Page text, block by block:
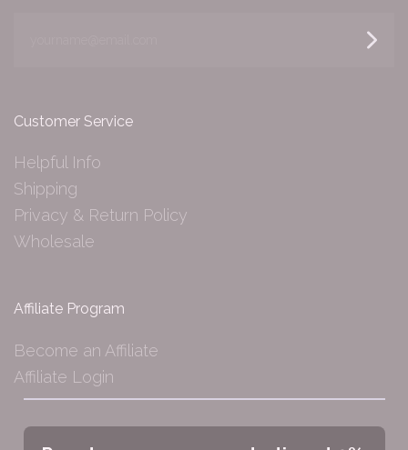
Customer Service
Helpful Info
Shipping
Privacy & Return Policy
Wholesale
Affiliate Program
Become an Affiliate
Affiliate Login